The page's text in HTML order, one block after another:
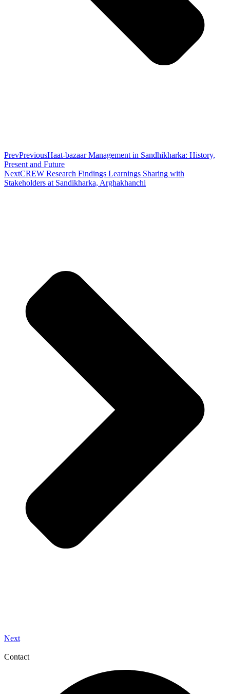
PrevPreviousHaat-bazaar Management in Sandhikharka: History,
Present and Future
NextCREW Research Findings Learnings Sharing with
Stakeholders at Sandikharka, Arghakhanchi
Next
Contact